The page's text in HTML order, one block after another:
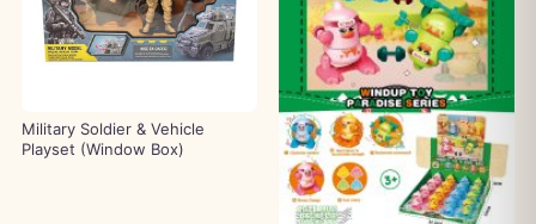
Military Soldier & Vehicle
Playset (Window Box)